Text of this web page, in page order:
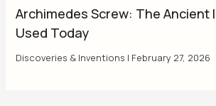
Archimedes Screw: The Ancient
Used Today
Discoveries & Inventions | February 27, 2026